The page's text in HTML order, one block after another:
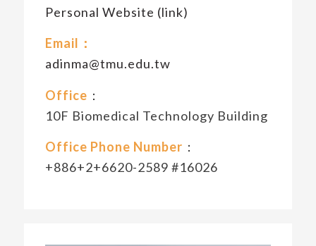
Personal Website (link)
Email：
adinma@tmu.edu.tw
Office ：
10F Biomedical Technology Building
Office Phone Number ：
+886+2+6620-2589 #16026